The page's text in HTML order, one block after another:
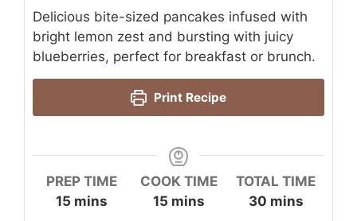
Delicious bite-sized pancakes infused with
bright lemon zest and bursting with juicy
blueberries, perfect for breakfast or brunch.
Print Recipe
PREP TIME
15minutes
mins
COOK TIME
15minutes
mins
TOTAL TIME
30minutes
mins